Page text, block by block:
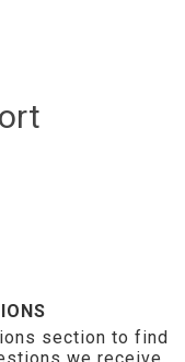
section to find